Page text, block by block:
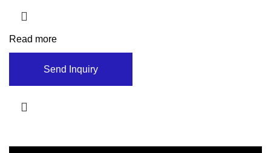
Read more
Send Inquiry